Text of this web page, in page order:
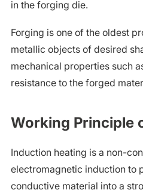
in the forging die.
Forging is one of the oldest
metallic objects of desired
mechanical properties such
resistance to the forged
Working Principle
Induction heating is a non-
electromagnetic induction to
conductive material into a